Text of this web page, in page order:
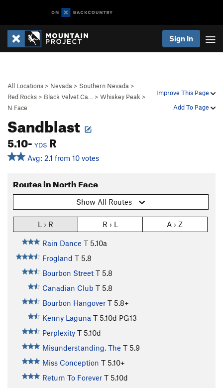
Sign In
Improve This Page
Add To Page
All Locations > Nevada > Southern Nevada >
Red Rocks > Black Velvet Ca… > Whiskey Peak >
N Face
Sandblast
5.10- YDS R
Avg: 2.1 from 10 votes
Routes in North Face
Show All Routes
L › R R › L A › Z
Rain Dance T 5.10a
Frogland T 5.8
Bourbon Street T 5.8
Canadian Club T 5.8
Bourbon Hangover T 5.8+
Kenny Laguna T 5.10d PG13
Perplexity T 5.10d
Misunderstanding, The T 5.9
Miss Conception T 5.10+
Return To Forever T 5.10d